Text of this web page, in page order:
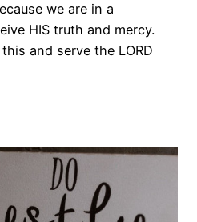
we are in a
HIS truth and mercy.
and serve the LORD